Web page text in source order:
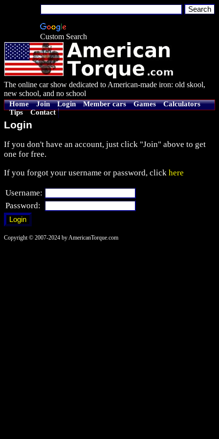
Custom Search
The online car show dedicated to American-made iron: old skool,
new school, and no school
Home Join Login Member cars Games
Calculators
Tips
Contact
Login
If you don't have an account, just click "Join" above to get
one for free.
If you forgot your username or password, click here
Username:
Password:
Copyright © 2007-2024 by AmericanTorque.com